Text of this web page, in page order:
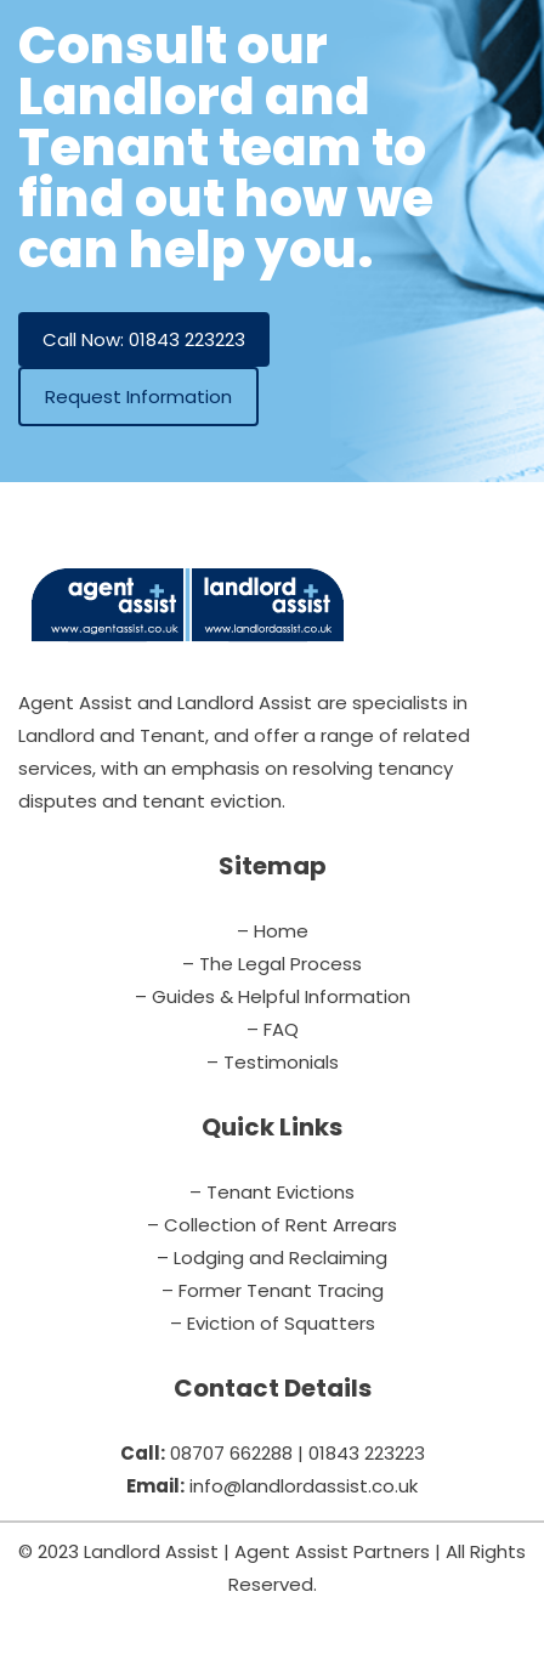
Consult our
Landlord and
Tenant team to
find out how we
can help you.
Call Now: 01843 223223
Request Information
Agent Assist and Landlord Assist are specialists in
Landlord and Tenant, and offer a range of related
services, with an emphasis on resolving tenancy
disputes and tenant eviction.
Sitemap
– Home
– The Legal Process
– Guides & Helpful Information
– FAQ
– Testimonials
Quick Links
– Tenant Evictions
– Collection of Rent Arrears
– Lodging and Reclaiming
– Former Tenant Tracing
– Eviction of Squatters
Contact Details
Call:08707 662288 | 01843 223223
Email:info@landlordassist.co.uk
© 2023 Landlord Assist | Agent Assist Partners | All Rights
Reserved.